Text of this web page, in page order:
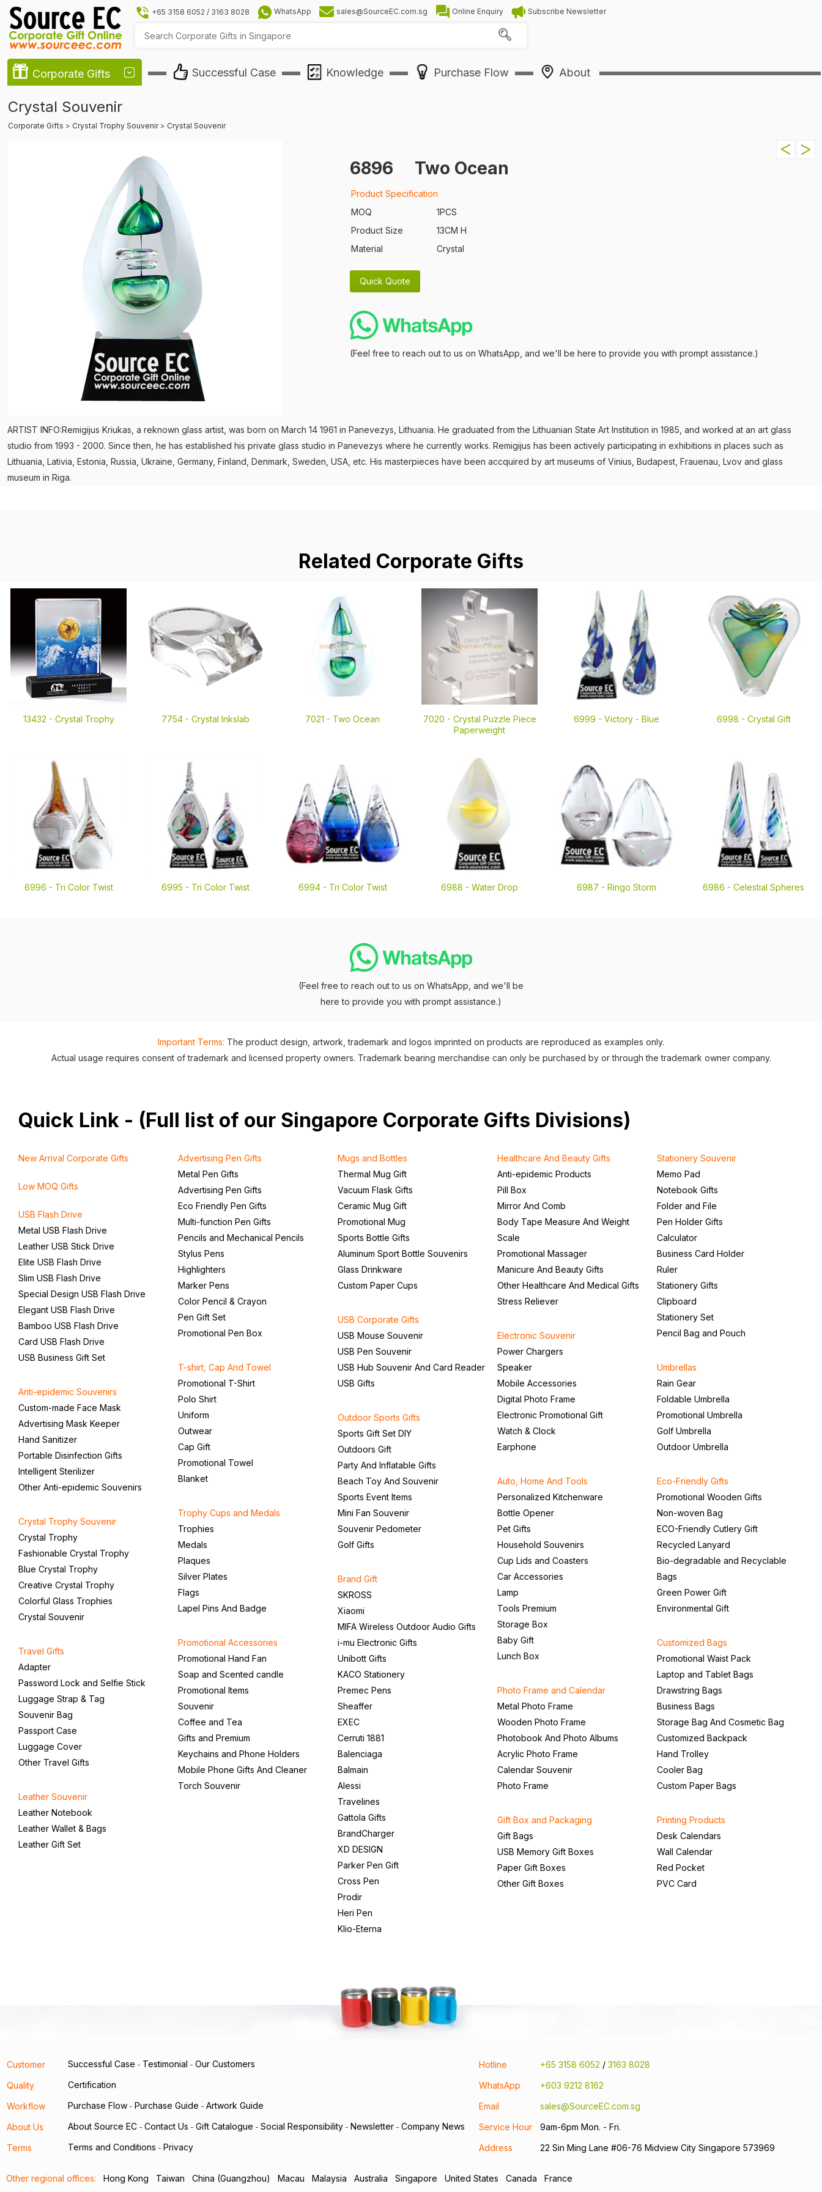
+65 3158 6052 / 3163 8028 WhatsApp sales@SourceEC.com.sg Online Enquiry Subscribe Newsletter
Corporate Gifts Successful Case Knowledge Purchase Flow About
Crystal Souvenir
Corporate Gifts > Crystal Trophy Souvenir > Crystal Souvenir
6896 Two Ocean
Product Specification
MOQ
1PCS
Product Size
13CM H
Material
Crystal
(Feel free to reach out to us on WhatsApp, and we'll be here to provide you with prompt assistance.)
ARTIST INFO:Remigijus Kriukas, a reknown glass artist, was born on March 14 1961 in Panevezys, Lithuania. He graduated from the Lithuanian State Art Institution in 1985, and worked at an art glass
studio from 1993 - 2000. Since then, he has established his private glass studio in Panevezys where he currently works. Remigijus has been actively participating in exhibitions in places such as
Lithuania, Lativia, Estonia, Russia, Ukraine, Germany, Finland, Denmark, Sweden, USA, etc. His masterpieces have been accquired by art museums of Vinius, Budapest, Frauenau, Lvov and glass
museum in Riga.
Related Corporate Gifts
13432 - Crystal Trophy 7754 - Crystal Inkslab 7021 - Two Ocean 7020 - Crystal Puzzle Piece
Paperweight
6999 - Victory - Blue 6998 - Crystal Gift
6996 - Tri Color Twist 6995 - Tri Color Twist 6994 - Tri Color Twist 6988 - Water Drop 6987 - Ringo Storm 6986 - Celestial Spheres
(Feel free to reach out to us on WhatsApp, and we'll be
here to provide you with prompt assistance.)
Important Terms: The product design, artwork, trademark and logos imprinted on products are reproduced as examples only.
Actual usage requires consent of trademark and licensed property owners. Trademark bearing merchandise can only be purchased by or through the trademark owner company.
Quick Link - (Full list of our Singapore Corporate Gifts Divisions)
New Arrival Corporate Gifts
Low MOQ Gifts
USB Flash Drive
Metal USB Flash Drive
Leather USB Stick Drive
Elite USB Flash Drive
Slim USB Flash Drive
Special Design USB Flash Drive
Elegant USB Flash Drive
Bamboo USB Flash Drive
Card USB Flash Drive
USB Business Gift Set
Anti-epidemic Souvenirs
Custom-made Face Mask
Advertising Mask Keeper
Hand Sanitizer
Portable Disinfection Gifts
Intelligent Sterilizer
Other Anti-epidemic Souvenirs
Crystal Trophy Souvenir
Crystal Trophy
Fashionable Crystal Trophy
Blue Crystal Trophy
Creative Crystal Trophy
Colorful Glass Trophies
Crystal Souvenir
Travel Gifts
Adapter
Password Lock and Selfie Stick
Luggage Strap & Tag
Souvenir Bag
Passport Case
Luggage Cover
Other Travel Gifts
Leather Souvenir
Leather Notebook
Leather Wallet & Bags
Leather Gift Set
Advertising Pen Gifts
Metal Pen Gifts
Advertising Pen Gifts
Eco Friendly Pen Gifts
Multi-function Pen Gifts
Pencils and Mechanical Pencils
Stylus Pens
Highlighters
Marker Pens
Color Pencil & Crayon
Pen Gift Set
Promotional Pen Box
T-shirt, Cap And Towel
Promotional T-Shirt
Polo Shirt
Uniform
Outwear
Cap Gift
Promotional Towel
Blanket
Trophy Cups and Medals
Trophies
Medals
Plaques
Silver Plates
Flags
Lapel Pins And Badge
Promotional Accessories
Promotional Hand Fan
Soap and Scented candle
Promotional Items
Souvenir
Coffee and Tea
Gifts and Premium
Keychains and Phone Holders
Mobile Phone Gifts And Cleaner
Torch Souvenir
Mugs and Bottles
Thermal Mug Gift
Vacuum Flask Gifts
Ceramic Mug Gift
Promotional Mug
Sports Bottle Gifts
Aluminum Sport Bottle Souvenirs
Glass Drinkware
Custom Paper Cups
USB Corporate Gifts
USB Mouse Souvenir
USB Pen Souvenir
USB Hub Souvenir And Card Reader
USB Gifts
Outdoor Sports Gifts
Sports Gift Set DIY
Outdoors Gift
Party And Inflatable Gifts
Beach Toy And Souvenir
Sports Event Items
Mini Fan Souvenir
Souvenir Pedometer
Golf Gifts
Brand Gift
SKROSS
Xiaomi
MIFA Wireless Outdoor Audio Gifts
i-mu Electronic Gifts
Unibott Gifts
KACO Stationery
Premec Pens
Sheaffer
EXEC
Cerruti 1881
Balenciaga
Balmain
Alessi
Travelines
Gattola Gifts
BrandCharger
XD DESIGN
Parker Pen Gift
Cross Pen
Prodir
Heri Pen
Klio-Eterna
Healthcare And Beauty Gifts
Anti-epidemic Products
Pill Box
Mirror And Comb
Body Tape Measure And Weight
Scale
Promotional Massager
Manicure And Beauty Gifts
Other Healthcare And Medical Gifts
Stress Reliever
Electronic Souvenir
Power Chargers
Speaker
Mobile Accessories
Digital Photo Frame
Electronic Promotional Gift
Watch & Clock
Earphone
Auto, Home And Tools
Personalized Kitchenware
Bottle Opener
Pet Gifts
Household Souvenirs
Cup Lids and Coasters
Car Accessories
Lamp
Tools Premium
Storage Box
Baby Gift
Lunch Box
Photo Frame and Calendar
Metal Photo Frame
Wooden Photo Frame
Photobook And Photo Albums
Acrylic Photo Frame
Calendar Souvenir
Photo Frame
Gift Box and Packaging
Gift Bags
USB Memory Gift Boxes
Paper Gift Boxes
Other Gift Boxes
Stationery Souvenir
Memo Pad
Notebook Gifts
Folder and File
Pen Holder Gifts
Calculator
Business Card Holder
Ruler
Stationery Gifts
Clipboard
Stationery Set
Pencil Bag and Pouch
Umbrellas
Rain Gear
Foldable Umbrella
Promotional Umbrella
Golf Umbrella
Outdoor Umbrella
Eco-Friendly Gifts
Promotional Wooden Gifts
Non-woven Bag
ECO-Friendly Cutlery Gift
Recycled Lanyard
Bio-degradable and Recyclable
Bags
Green Power Gift
Environmental Gift
Customized Bags
Promotional Waist Pack
Laptop and Tablet Bags
Drawstring Bags
Business Bags
Storage Bag And Cosmetic Bag
Customized Backpack
Hand Trolley
Cooler Bag
Custom Paper Bags
Printing Products
Desk Calendars
Wall Calendar
Red Pocket
PVC Card
Customer Successful Case - Testimonial - Our Customers
Quality Certification
Workflow Purchase Flow - Purchase Guide - Artwork Guide
About Us About Source EC - Contact Us - Gift Catalogue - Social Responsibility - Newsletter - Company News
Terms Terms and Conditions - Privacy
Hotline +65 3158 6052 /3163 8028
WhatsApp
+603 9212 8162
Email
sales@SourceEC.com.sg
Service Hour
9am-6pm Mon. - Fri.
Address
22 Sin Ming Lane #06-76 Midview City Singapore 573969
Other regional offices: Hong Kong Taiwan China (Guangzhou) Macau Malaysia Australia Singapore United States Canada France